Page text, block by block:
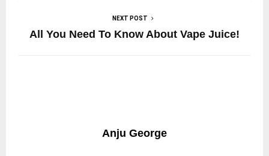
NEXT POST
All You Need To Know About Vape Juice!
Anju George